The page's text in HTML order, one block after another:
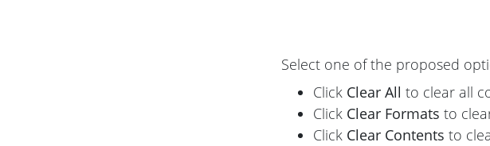
Select one of the proposed
Click Clear All to clear all
Click Clear Formats to
Click Clear Contents to